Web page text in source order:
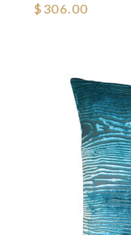
$306.00